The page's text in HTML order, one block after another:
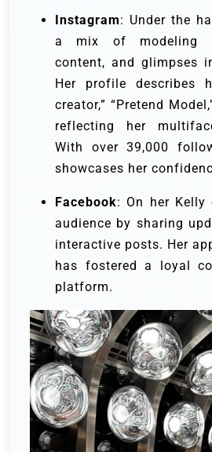
Instagram: Under the
a mix of modeling
content, and glimpses
Her profile describes
creator,” “Pretend
reflecting her
With over 39,000
showcases her
Facebook: On herKelly
audience by sharing
interactive posts. Her
has fostered a loyal
platform.